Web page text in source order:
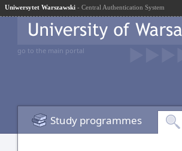
Uniwersytet Warszawski - Central Authentication System
go to the main portal
Study programmes